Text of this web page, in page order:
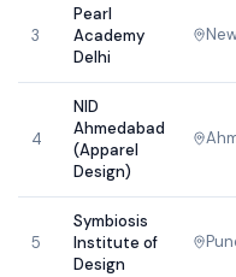
3
Pearl
Academy
Delhi
4
NID
Ahmedabad
(Apparel
Design)
5
Symbiosis
Institute of
Design